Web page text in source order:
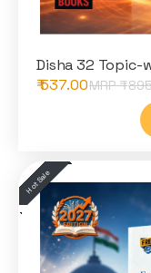
Disha 32 Topic-
₹ 537.00MRP ₹